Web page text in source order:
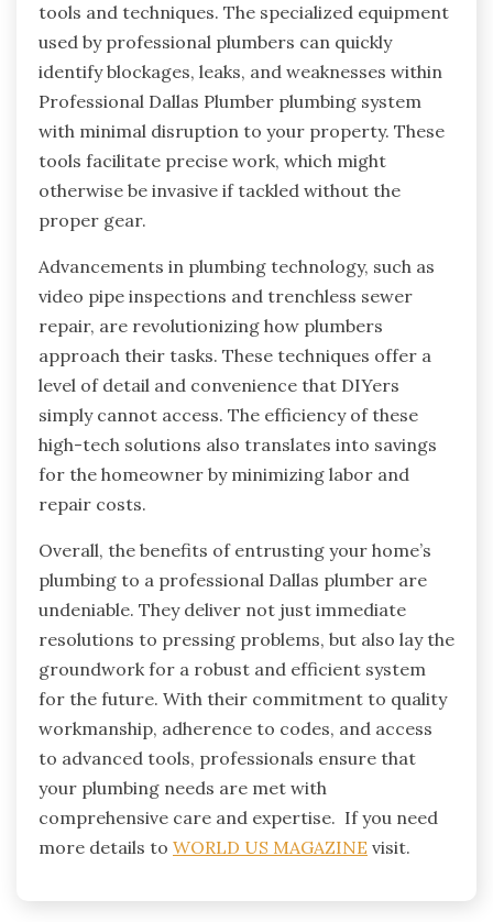
tools and techniques. The specialized equipment
used by professional plumbers can quickly
identify blockages, leaks, and weaknesses within
Professional Dallas Plumber plumbing system
with minimal disruption to your property. These
tools facilitate precise work, which might
otherwise be invasive if tackled without the
proper gear.
Advancements in plumbing technology, such as
video pipe inspections and trenchless sewer
repair, are revolutionizing how plumbers
approach their tasks. These techniques offer a
level of detail and convenience that DIYers
simply cannot access. The efficiency of these
high-tech solutions also translates into savings
for the homeowner by minimizing labor and
repair costs.
Overall, the benefits of entrusting your home’s
plumbing to a professional Dallas plumber are
undeniable. They deliver not just immediate
resolutions to pressing problems, but also lay the
groundwork for a robust and efficient system
for the future. With their commitment to quality
workmanship, adherence to codes, and access
to advanced tools, professionals ensure that
your plumbing needs are met with
comprehensive care and expertise. If you need
more details to WORLD US MAGAZINE visit.